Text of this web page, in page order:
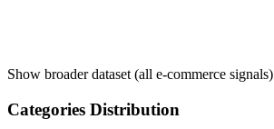
Show broader dataset (all e-commerce signals)
Categories Distribution